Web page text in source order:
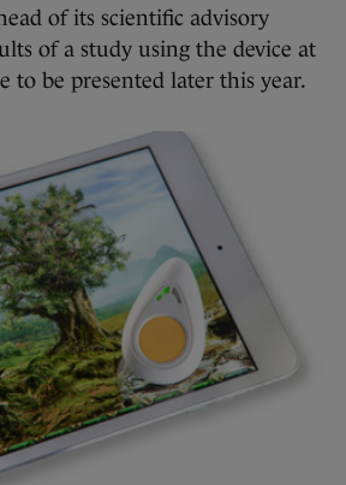
of its scientific advisory
of a study using the device at
to be presented later this year.